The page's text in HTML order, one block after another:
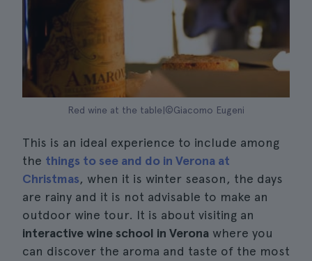
Red wine at the table|©Giacomo Eugeni
This is an ideal experience to include among
the things to see and do in Verona at
Christmas, when it is winter season, the days
are rainy and it is not advisable to make an
outdoor wine tour. It is about visiting an
interactive wine school in Verona where you
can discover the aroma and taste of the most